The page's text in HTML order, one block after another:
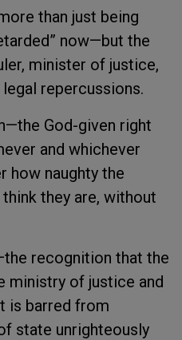
than just being
now—but the
minister of justice,
repercussions.
God-given right
and whichever
how naughty the
they are, without
recognition that the
ministry of justice and
is barred from
state unrighteously